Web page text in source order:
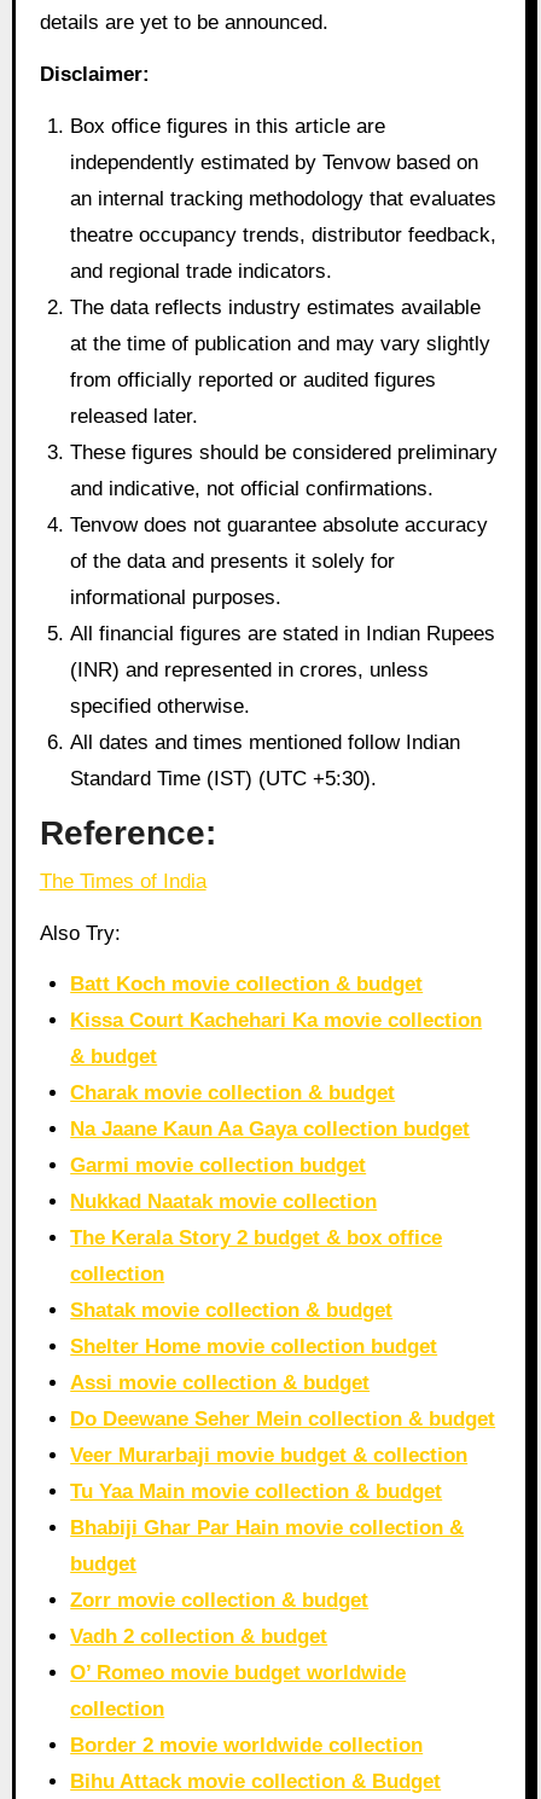
details are yet to be announced.
Disclaimer:
Box office figures in this article are
independently estimated by Tenvow based on
an internal tracking methodology that evaluates
theatre occupancy trends, distributor feedback,
and regional trade indicators.
The data reflects industry estimates available
at the time of publication and may vary slightly
from officially reported or audited figures
released later.
These figures should be considered preliminary
and indicative, not official confirmations.
Tenvow does not guarantee absolute accuracy
of the data and presents it solely for
informational purposes.
All financial figures are stated in Indian Rupees
(INR) and represented in crores, unless
specified otherwise.
All dates and times mentioned follow Indian
Standard Time (IST) (UTC +5:30).
Reference:
The Times of India
Also Try:
Batt Koch movie collection & budget
Kissa Court Kachehari Ka movie collection
& budget
Charak movie collection & budget
Na Jaane Kaun Aa Gaya collection budget
Garmi movie collection budget
Nukkad Naatak movie collection
The Kerala Story 2 budget & box office
collection
Shatak movie collection & budget
Shelter Home movie collection budget
Assi movie collection & budget
Do Deewane Seher Mein collection & budget
Veer Murarbaji movie budget & collection
Tu Yaa Main movie collection & budget
Bhabiji Ghar Par Hain movie collection &
budget
Zorr movie collection & budget
Vadh 2 collection & budget
O’ Romeo movie budget worldwide
collection
Border 2 movie worldwide collection
Bihu Attack movie collection & Budget